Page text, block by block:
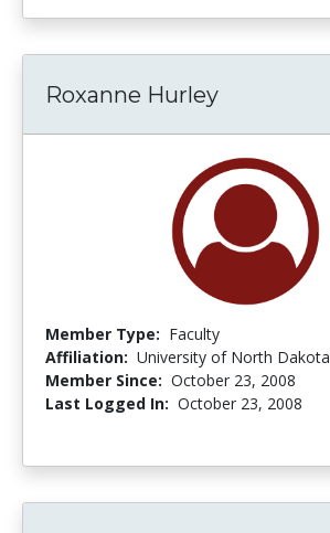
Roxanne Hurley
Member Type: Faculty
Affiliation: University of North Dakota
Member Since: October 23, 2008
Last Logged In: October 23, 2008